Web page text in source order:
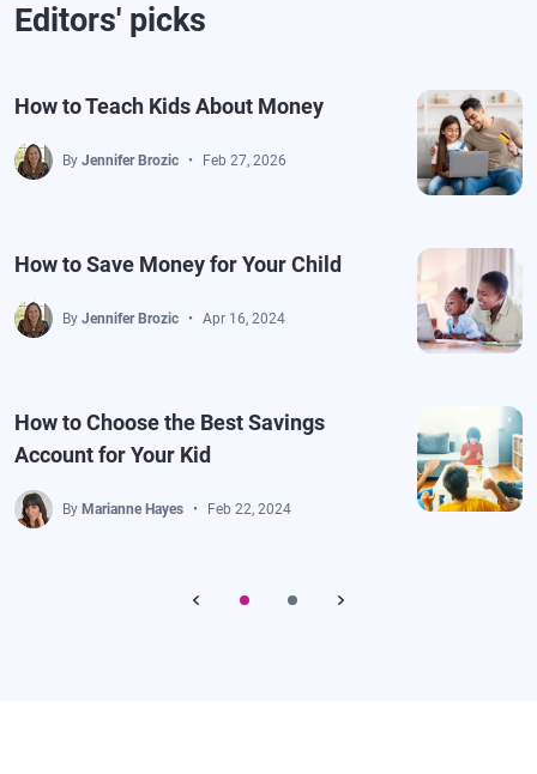
Editors' picks
How to Teach Kids About Money
By Jennifer Brozic Feb 27, 2026
How to Save Money for Your Child
By Jennifer Brozic Apr 16, 2024
How to Choose the Best Savings
Account for Your Kid
By Marianne Hayes Feb 22, 2024